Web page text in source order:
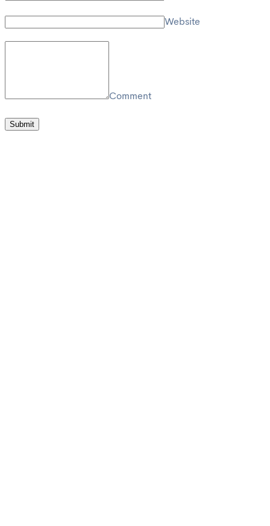
Website
Comment